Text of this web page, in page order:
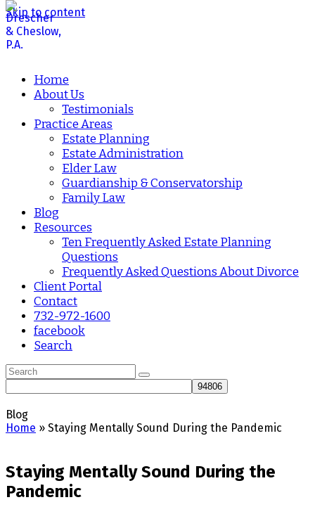
Skip to content
Home
About Us
Testimonials
Practice Areas
Estate Planning
Estate Administration
Elder Law
Guardianship & Conservatorship
Family Law
Blog
Resources
Ten Frequently Asked Estate Planning
Questions
Frequently Asked Questions About Divorce
Client Portal
Contact
732-972-1600
facebook
Search
Search
Submit
Blog
Home » Staying Mentally Sound During the Pandemic
Staying Mentally Sound During the
Pandemic